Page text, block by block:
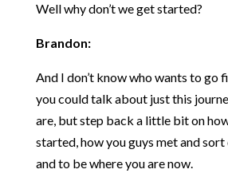
Well why don’t we get started?
Brandon:
And I don’t know who wants to go
you could talk about just this
are, but step back a little bit on
started, how you guys met and
and to be where you are now.